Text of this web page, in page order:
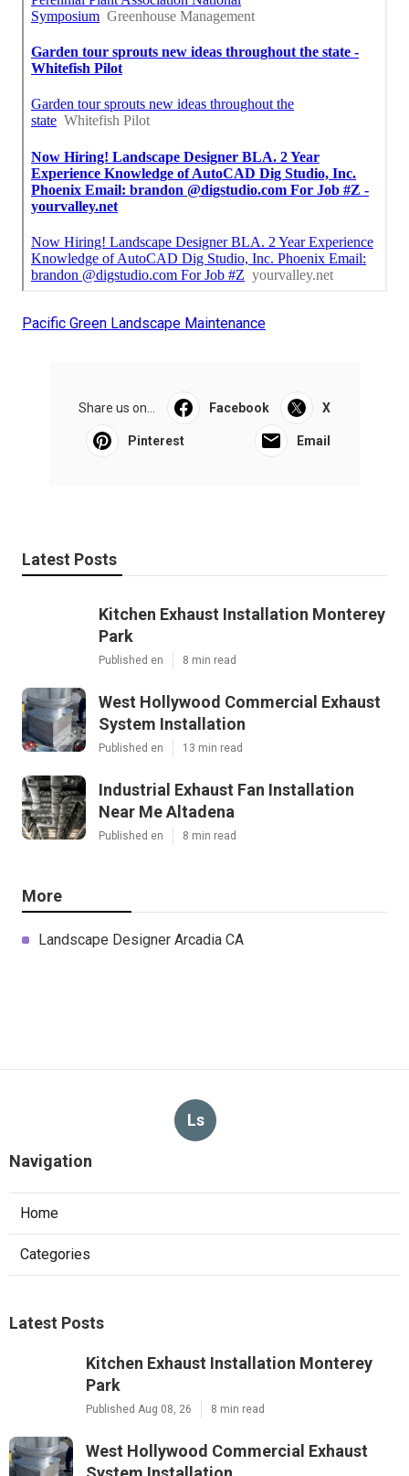
Pacific Green Landscape Maintenance
Share us on... Facebook X
Pinterest Email
Latest Posts
Kitchen Exhaust Installation Monterey
Park
Published en 8 min read
West Hollywood Commercial Exhaust
System Installation
Published en 13 min read
Industrial Exhaust Fan Installation
Near Me Altadena
Published en 8 min read
More
Landscape Designer Arcadia CA
Ls
Navigation
Home
Categories
Latest Posts
Kitchen Exhaust Installation Monterey
Park
Published Aug 08, 26 8 min read
West Hollywood Commercial Exhaust